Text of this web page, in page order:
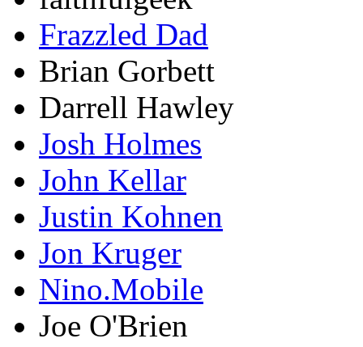
Frazzled Dad
Brian Gorbett
Darrell Hawley
Josh Holmes
John Kellar
Justin Kohnen
Jon Kruger
Nino.Mobile
Joe O'Brien